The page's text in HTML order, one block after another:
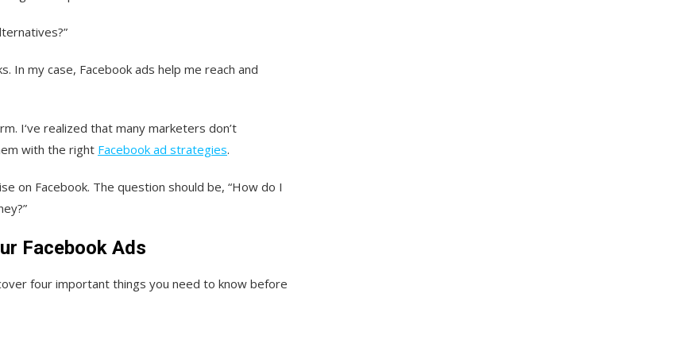
In my case, Facebook ads help me reach and
I‘ve realized that many marketers don’t
with the right Facebook ad strategies.
on Facebook. The question should be, “How do I
Facebook Ads
four important things you need to know before